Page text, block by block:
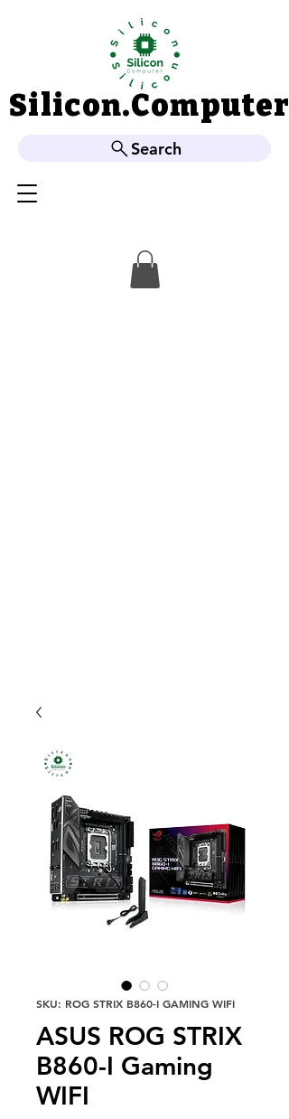
Silicon.Computer
Silicon.Computer
Search
SKU: ROG STRIX B860-I GAMING WIFI
ASUS ROG STRIX
B860-I Gaming
WIFI